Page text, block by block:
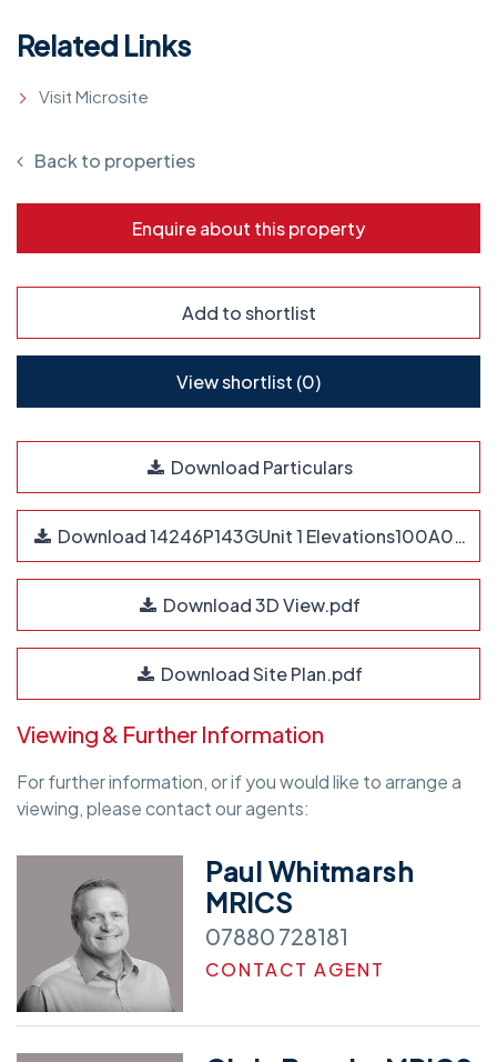
Related Links
Visit Microsite
Back to properties
Enquire about this property
Add to shortlist
View shortlist (0)
Download Particulars
Download 14246P143GUnit 1 Elevations100A0.pdf
Download 3D View.pdf
Download Site Plan.pdf
Viewing & Further Information
For further information, or if you would like to arrange a
viewing, please contact our agents:
Paul Whitmarsh
MRICS
07880 728181
CONTACT AGENT